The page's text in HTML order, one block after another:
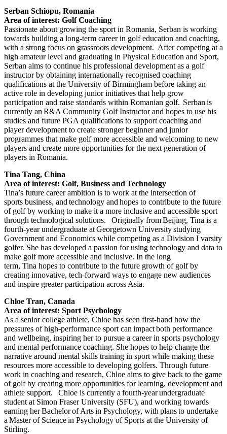
Serban Schiopu, Romania
Area of interest: Golf Coaching
Passionate about growing the sport in Romania, Serban is working
towards building a long-term career in golf education and coaching,
with a strong focus on grassroots development. After competing at a
high amateur level and graduating in Physical Education and Sport,
Serban aims to continue his professional development as a golf
instructor by obtaining internationally recognised coaching
qualifications at the University of Birmingham before taking an
active role in developing junior initiatives that help grow
participation and raise standards within Romanian golf. Serban is
currently an R&A Community Golf Instructor and hopes to use his
studies and future PGA qualifications to support coaching and
player development to create stronger beginner and junior
programmes that make golf more accessible and welcoming to new
players and create more opportunities for the next generation of
players in Romania.
Tina Tang, China
Area of interest: Golf, Business and Technology
Tina’s future career ambition is to work at the intersection of
sports business, and technology and hopes to contribute to the future
of golf by working to make it a more inclusive and accessible sport
through technological solutions. Originally from Beijing, Tina is a
fourth-year undergraduate at Georgetown University studying
Government and Economics while competing as a Division I varsity
golfer. She has developed a passion for using technology and data to
make golf more accessible and inclusive. In the long
term, Tina hopes to contribute to the future growth of golf by
creating innovative, tech-forward ways to engage new audiences
and inspire greater participation across Asia.
Chloe Tran, Canada
Area of interest: Sport Psychology
As a senior college athlete, Chloe has seen first-hand how the
pressures of high-performance sport can impact both performance
and wellbeing, inspiring her to pursue a career in sports psychology
and mental performance coaching. She hopes to help change the
narrative around mental skills training in sport while making these
resources more accessible to developing golfers. Through future
work in coaching and research, Chloe aims to give back to the game
of golf by creating more opportunities for learning, development and
athlete support. Chloe is currently a fourth-year undergraduate
student at Simon Fraser University (SFU), and working towards
earning her Bachelor of Arts in Psychology, with plans to undertake
a Master of Science in Psychology of Sports at the University of
Stirling.